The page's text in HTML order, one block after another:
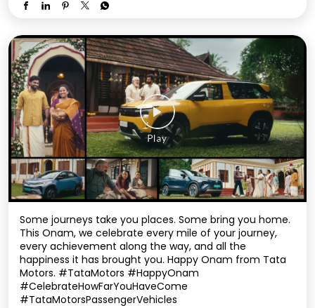
Some journeys take you places. Some bring you home.
This Onam, we celebrate every mile of your journey,
every achievement along the way, and all the
happiness it has brought you. Happy Onam from Tata
Motors. #TataMotors #HappyOnam
#CelebrateHowFarYouHaveCome
#TataMotorsPassengerVehicles